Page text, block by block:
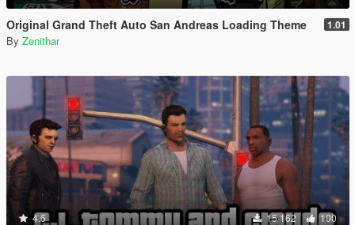
Original Grand Theft Auto San Andreas Loading Theme 1.01
By Zenithar
4.6 15 162 100